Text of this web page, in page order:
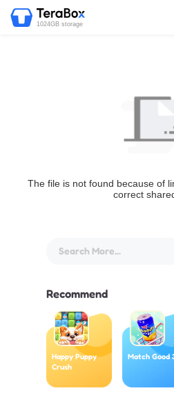
1024GB storage
The file is not found because of
correct